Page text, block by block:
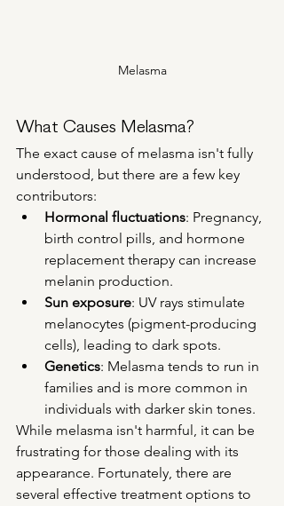
Melasma
What Causes Melasma?
The exact cause of melasma isn't fully
understood, but there are a few key
contributors:
Hormonal fluctuations: Pregnancy,
birth control pills, and hormone
replacement therapy can increase
melanin production.
Sun exposure: UV rays stimulate
melanocytes (pigment-producing
cells), leading to dark spots.
Genetics: Melasma tends to run in
families and is more common in
individuals with darker skin tones.
While melasma isn't harmful, it can be
frustrating for those dealing with its
appearance. Fortunately, there are
several effective treatment options to